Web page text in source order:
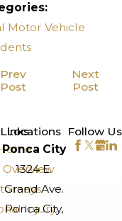
Motor Vehicle
Prev
Post
Next
Post
Links
Overview
Injury
Locations
Ponca City
1324 E.
Grand Ave.
Ponca City,
Follow Us